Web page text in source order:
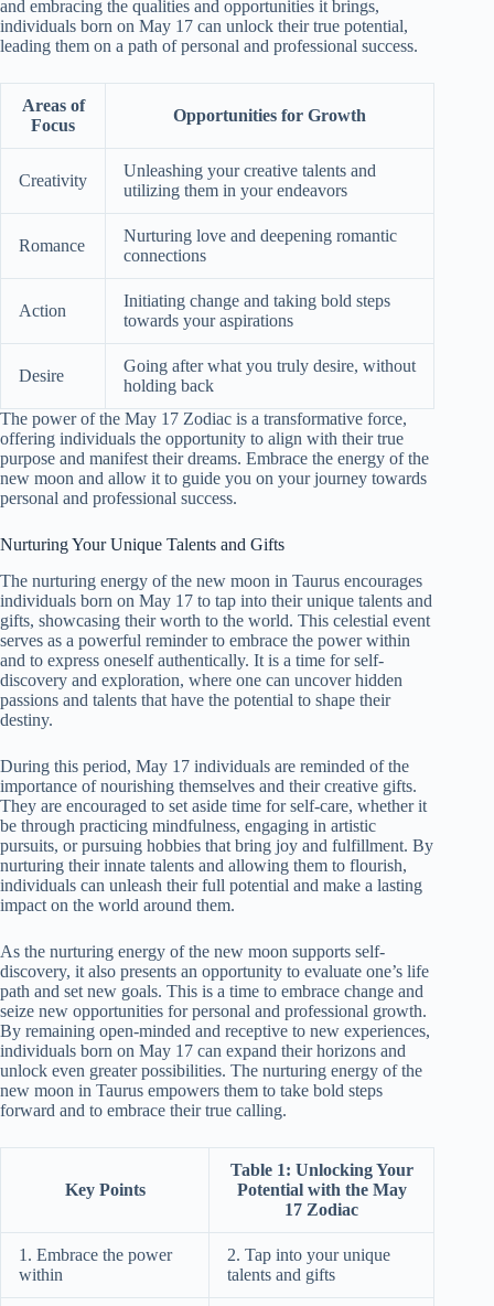
and embracing the qualities and opportunities it brings,
individuals born on May 17 can unlock their true potential,
leading them on a path of personal and professional success.
Areas of
Focus
Opportunities for Growth
Creativity
Unleashing your creative talents and
utilizing them in your endeavors
Romance
Nurturing love and deepening romantic
connections
Action
Initiating change and taking bold steps
towards your aspirations
Desire
Going after what you truly desire, without
holding back
The power of the May 17 Zodiac is a transformative force,
offering individuals the opportunity to align with their true
purpose and manifest their dreams. Embrace the energy of the
new moon and allow it to guide you on your journey towards
personal and professional success.
Nurturing Your Unique Talents and Gifts
The nurturing energy of the new moon in Taurus encourages
individuals born on May 17 to tap into their unique talents and
gifts, showcasing their worth to the world. This celestial event
serves as a powerful reminder to embrace the power within
and to express oneself authentically. It is a time for self-
discovery and exploration, where one can uncover hidden
passions and talents that have the potential to shape their
destiny.
During this period, May 17 individuals are reminded of the
importance of nourishing themselves and their creative gifts.
They are encouraged to set aside time for self-care, whether it
be through practicing mindfulness, engaging in artistic
pursuits, or pursuing hobbies that bring joy and fulfillment. By
nurturing their innate talents and allowing them to flourish,
individuals can unleash their full potential and make a lasting
impact on the world around them.
As the nurturing energy of the new moon supports self-
discovery, it also presents an opportunity to evaluate one’s life
path and set new goals. This is a time to embrace change and
seize new opportunities for personal and professional growth.
By remaining open-minded and receptive to new experiences,
individuals born on May 17 can expand their horizons and
unlock even greater possibilities. The nurturing energy of the
new moon in Taurus empowers them to take bold steps
forward and to embrace their true calling.
Key Points
Table 1: Unlocking Your
Potential with the May
17 Zodiac
1. Embrace the power
within
2. Tap into your unique
talents and gifts